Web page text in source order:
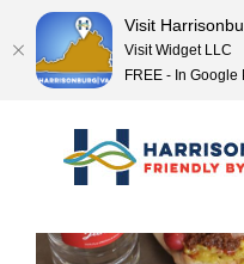
content<< Previous Place
Visit
Visit Widget LLC
FREE - In Google